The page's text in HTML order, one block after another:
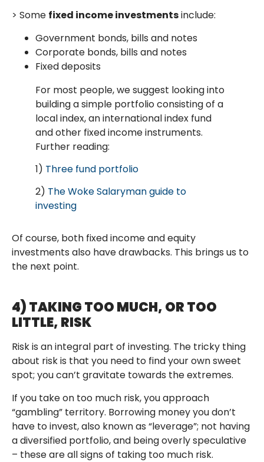
> Some fixed income investmentsinclude:
Government bonds, bills and notes
Corporate bonds, bills and notes
Fixed deposits
For most people, we suggest looking into
building a simple portfolio consisting of a
local index, an international index fund
and other fixed income instruments.
Further reading:
1) Three fund portfolio
2) The Woke Salaryman guide to
investing
Of course, both fixed income and equity
investments also have drawbacks. This brings us to
the next point.
4) TAKING TOO MUCH, OR TOO
LITTLE, RISK
Risk is an integral part of investing. The tricky thing
about risk is that you need to find your own sweet
spot; you can’t gravitate towards the extremes.
If you take on too much risk, you approach
“gambling” territory. Borrowing money you don’t
have to invest, also known as “leverage”; not having
a diversified portfolio, and being overly speculative
– these are all signs of taking too much risk.